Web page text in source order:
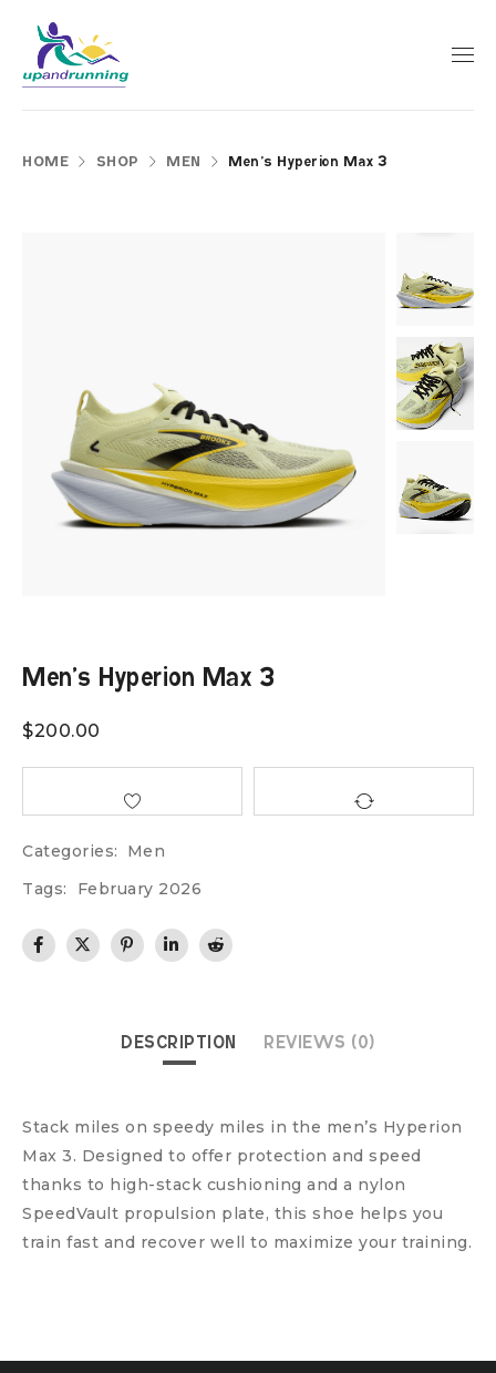
HOME SHOP MEN Men’s Hyperion Max 3
Men’s Hyperion Max 3
$200.00
Categories:
Men
Tags:
February 2026
DESCRIPTION REVIEWS (0)
Stack miles on speedy miles in the men’s Hyperion
Max 3. Designed to offer protection and speed
thanks to high-stack cushioning and a nylon
SpeedVault propulsion plate, this shoe helps you
train fast and recover well to maximize your training.